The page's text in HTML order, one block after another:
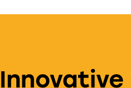
Innovative